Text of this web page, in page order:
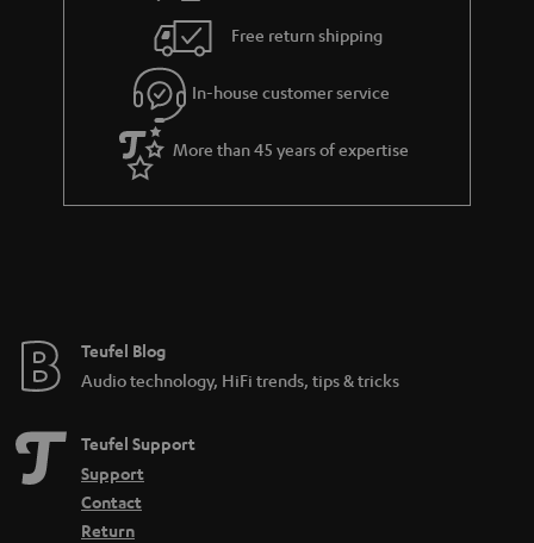
Free return shipping
In-house customer service
More than 45 years of expertise
Teufel Blog
Audio technology, HiFi trends, tips & tricks
Teufel Support
Support
Contact
Return